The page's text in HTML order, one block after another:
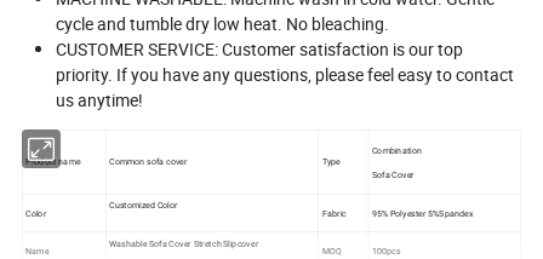
cycle and tumble dry low heat. No bleaching.
CUSTOMER SERVICE: Customer satisfaction is our top
priority. If you have any questions, please feel easy to contact
us anytime!
Product name Common sofa cover Type
Combination
Sofa Cover
Color
Customized Color
Fabric 95% Polyester 5%Spandex
Name
Washable Sofa Cover Stretch Slipcover
MOQ 100pcs